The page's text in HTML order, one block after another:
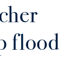
flood